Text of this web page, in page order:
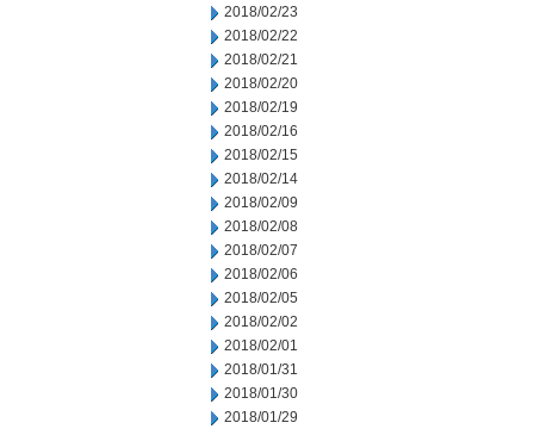
2018/02/23
2018/02/22
2018/02/21
2018/02/20
2018/02/19
2018/02/16
2018/02/15
2018/02/14
2018/02/09
2018/02/08
2018/02/07
2018/02/06
2018/02/05
2018/02/02
2018/02/01
2018/01/31
2018/01/30
2018/01/29